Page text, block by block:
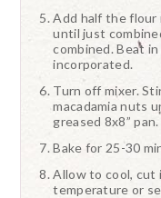
Add half the flour
until just
combined. Beat
incorporated.
Turn off mixer.
macadamia nuts
greased 8x8” pan.
Bake for 25-30
Allow to cool, cut
temperature or